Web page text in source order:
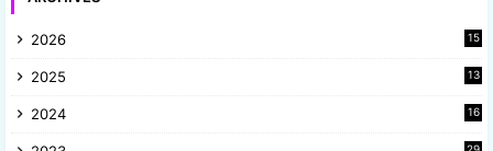
2026 15
2025
13
2024
16